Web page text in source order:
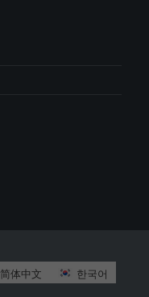
简体中文 한국어